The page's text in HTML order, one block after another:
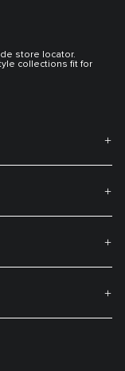
store locator.
collections fit for